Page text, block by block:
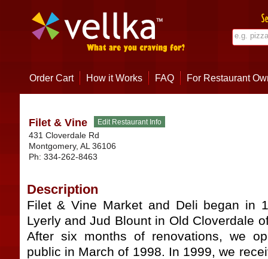
Order Cart How it Works FAQ For Restaurant
Filet & Vine
431 Cloverdale Rd
Montgomery, AL 36106
Ph: 334-262-8463
Description
Filet & Vine Market and Deli began in
Lyerly and Jud Blount in Old Cloverdale
After six months of renovations, we
public in March of 1998. In 1999, we